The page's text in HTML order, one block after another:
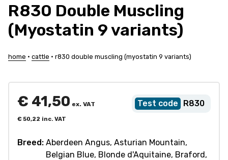
R830 Double Muscling
(Myostatin 9 variants)
home • cattle • r830 double muscling (myostatin 9 variants)
R830
€ 41,50 ex. VAT
€50,22 inc. VAT
Breed: Aberdeen Angus, Asturian Mountain,
Belgian Blue, Blonde d'Aquitaine, Braford,